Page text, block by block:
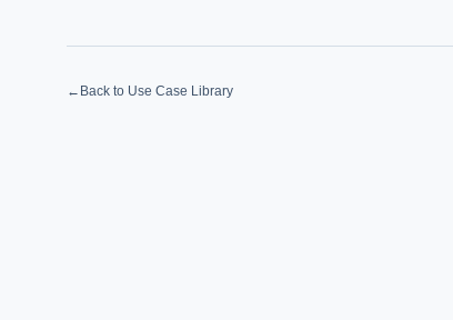
← Back to Use Case Library